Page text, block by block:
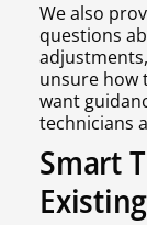
We also
questions
unsure how
want
technicians
Smart